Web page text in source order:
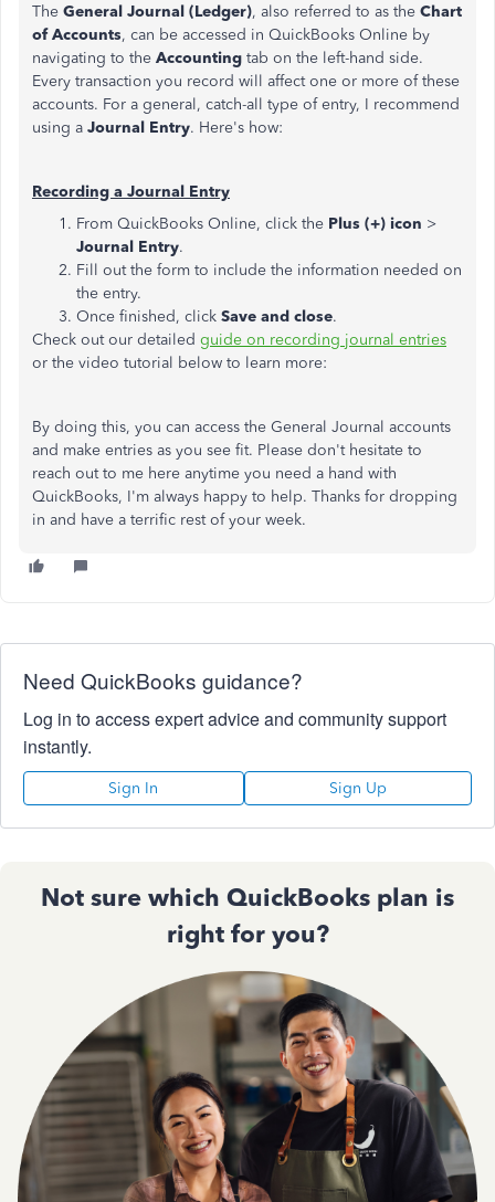
The General Journal (Ledger), also referred to as the Chart
of Accounts, can be accessed in QuickBooks Online by
navigating to the Accounting tab on the left-hand side.
Every transaction you record will affect one or more of these
accounts. For a general, catch-all type of entry, I recommend
using a Journal Entry. Here's how:
Recording a Journal Entry
From QuickBooks Online, click the Plus (+) icon >
Journal Entry.
Fill out the form to include the information needed on
the entry.
Once finished, click Save and close.
Check out our detailed guide on recording journal entries
or the video tutorial below to learn more:
By doing this, you can access the General Journal accounts
and make entries as you see fit. Please don't hesitate to
reach out to me here anytime you need a hand with
QuickBooks, I'm always happy to help. Thanks for dropping
in and have a terrific rest of your week.
Need QuickBooks guidance?
Log in to access expert advice and community support
instantly.
Sign In Sign Up
Not sure which QuickBooks plan is
right for you?